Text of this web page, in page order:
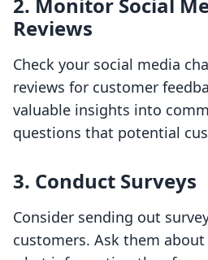
2. Monitor Social
Reviews
Check your social media
reviews for customer
valuable insights into
questions that potential
3. Conduct Surveys
Consider sending out
customers. Ask them